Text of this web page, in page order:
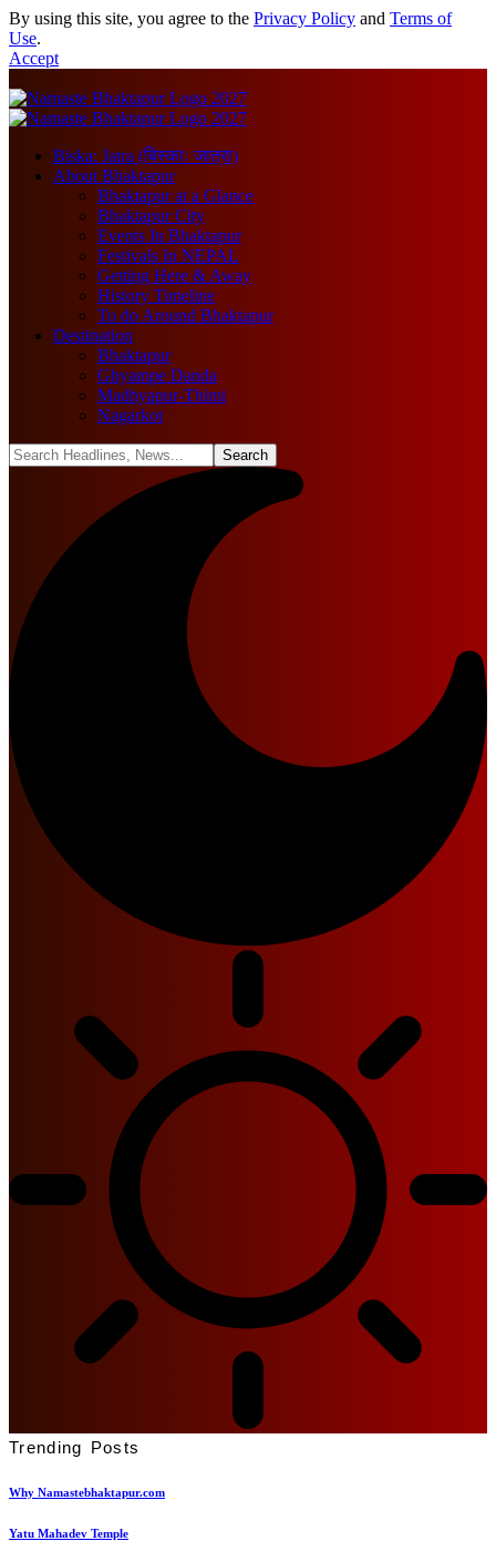
By using this site, you agree to the Privacy Policy and Terms of
Use.
Accept
Biska: Jatra (बिस्काः जात्रा)
About Bhaktapur
Bhaktapur at a Glance
Bhaktapur City
Events In Bhaktapur
Festivals In NEPAL
Getting Here & Away
History Timeline
To do Around Bhaktapur
Destination
Bhaktapur
Ghyampe Danda
Madhyapur-Thimi
Nagarkot
Trending Posts
Why Namastebhaktapur.com
Yatu Mahadev Temple